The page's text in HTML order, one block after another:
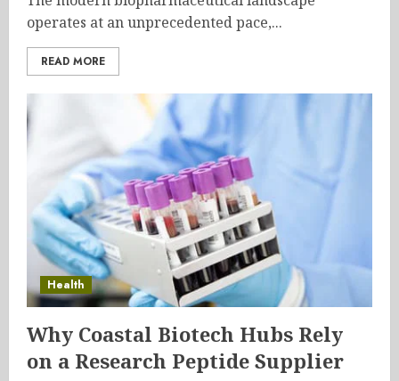
operates at an unprecedented pace,...
READ MORE
Health
Why Coastal Biotech Hubs Rely
on a Research Peptide Supplier